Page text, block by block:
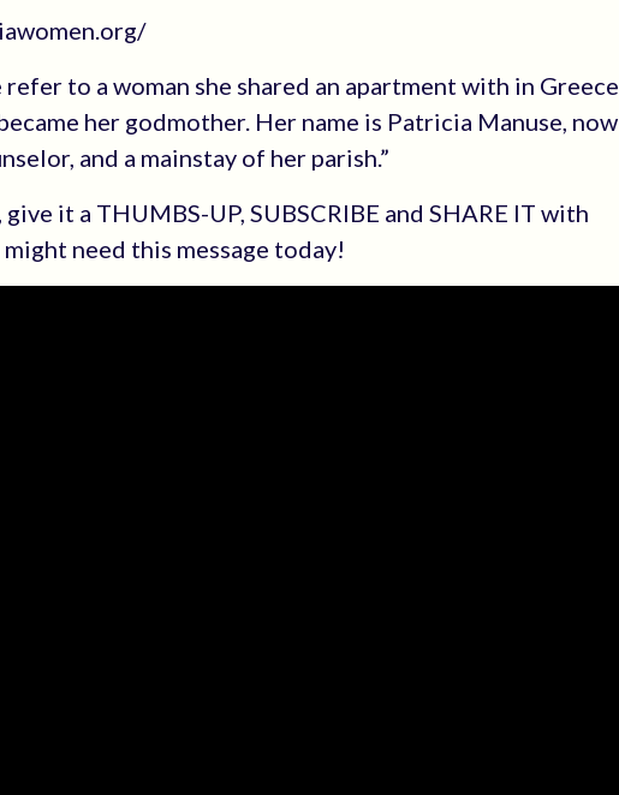
to a woman she shared an apartment with in Greece
her godmother. Her name is Patricia Manuse, now
and a mainstay of her parish.”
it a THUMBS-UP, SUBSCRIBE and SHARE IT with
need this message today!